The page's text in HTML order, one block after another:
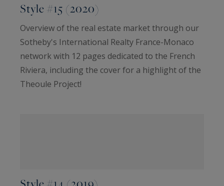
Style #15 (2020)
Overview of the real estate market through our
Sotheby's International Realty France-Monaco
network with 12 pages dedicated to the French
Riviera, including the cover for a highlight of the
Theoule Project!